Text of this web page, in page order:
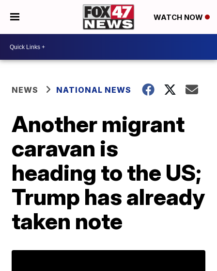
WATCH NOW
NEWS NATIONAL NEWS
Another migrant
caravan is
heading to the US;
Trump has already
taken note